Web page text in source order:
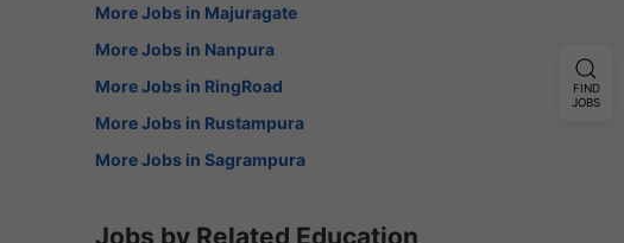
More Jobs in Majuragate
More Jobs in Nanpura
More Jobs in RingRoad
More Jobs in Rustampura
More Jobs in Sagrampura
Jobs by Related Education
FIND
JOBS